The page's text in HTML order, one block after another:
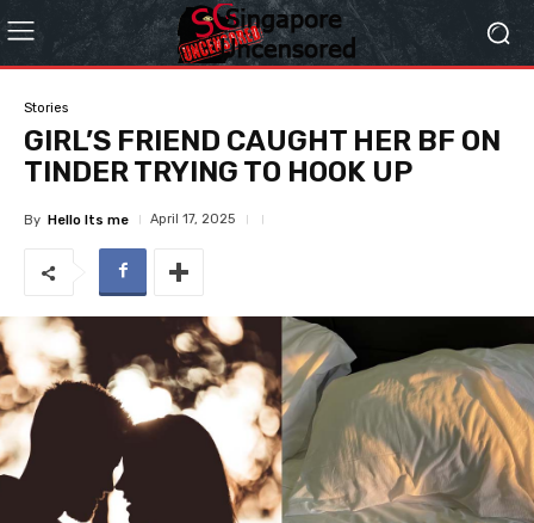
Stories
GIRL’S FRIEND CAUGHT HER BF ON
TINDER TRYING TO HOOK UP
By Hello Its me April 17, 2025